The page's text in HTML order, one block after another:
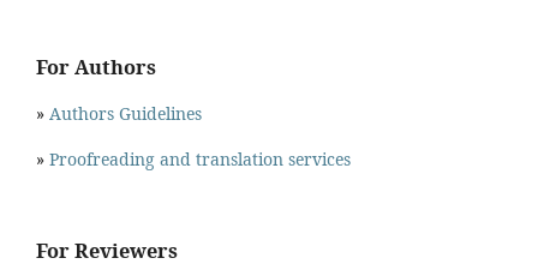
For Authors
» Authors Guidelines
» Proofreading and translation services
For Reviewers